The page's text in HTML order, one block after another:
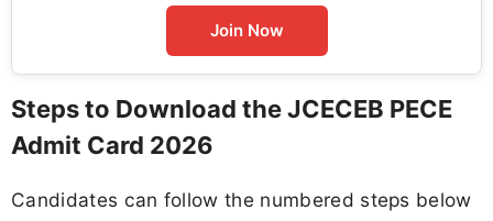
Join Now
Steps to Download the JCECEB PECE
Admit Card 2026
Candidates can follow the numbered steps below